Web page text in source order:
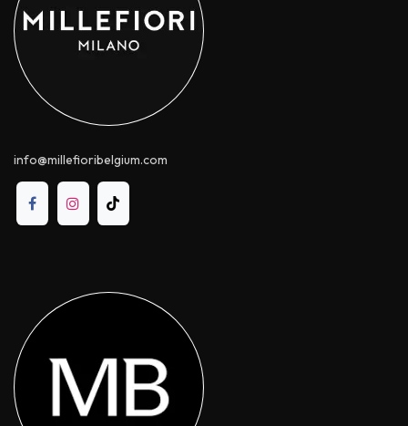
info@millefioribelgium.com